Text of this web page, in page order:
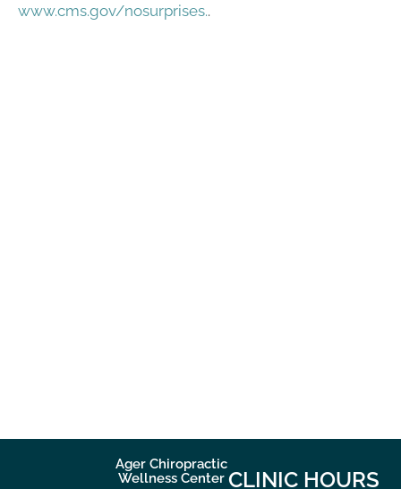
www.cms.gov/nosurprises..
Ager Chiropractic
Wellness Center CLINIC HOURS